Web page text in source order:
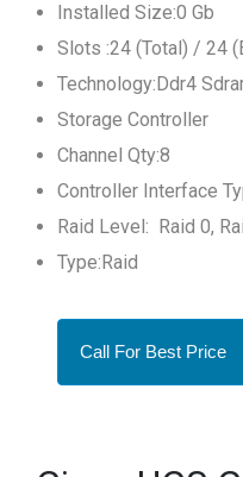
Installed Size:0 Gb
Slots :24 (Total) / 24
Technology:Ddr4
Storage Controller
Channel Qty:8
Controller Interface
Raid Level: Raid 0,
Type:Raid
Call For Best Price